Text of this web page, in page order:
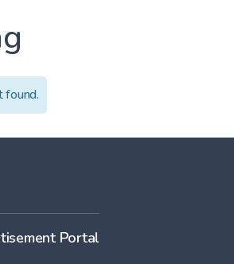
found.
Portal